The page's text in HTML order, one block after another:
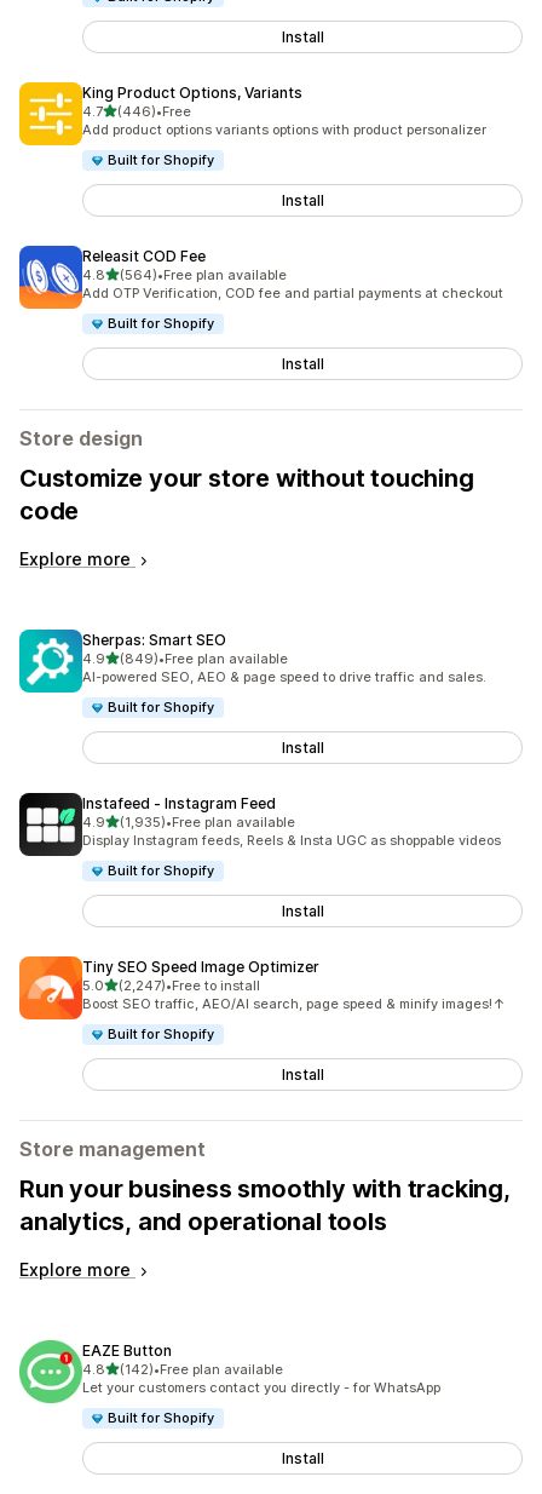
Install
King Product Options, Variants
4.7out of 5 stars
(446)
446 total reviews
•Free
Add product options variants options with product personalizer
Built for Shopify
Install
Releasit COD Fee
4.8out of 5 stars
(564)
564 total reviews
•Free plan available
Add OTP Verification, COD fee and partial payments at checkout
Built for Shopify
Install
Store design
Customize your store without touching
code
Explore more
Sherpas: Smart SEO
4.9out of 5 stars
(849)
849 total reviews
•Free plan available
AI-powered SEO, AEO & page speed to drive traffic and sales.
Built for Shopify
Install
Instafeed ‑ Instagram Feed
4.9out of 5 stars
(1,935)
1935 total reviews
•Free plan available
Display Instagram feeds, Reels & Insta UGC as shoppable videos
Built for Shopify
Install
Tiny SEO Speed Image Optimizer
5.0out of 5 stars
(2,247)
2247 total reviews
•Free to install
Boost SEO traffic, AEO/AI search, page speed & minify images!↑
Built for Shopify
Install
Store management
Run your business smoothly with tracking,
analytics, and operational tools
Explore more
EAZE Button
4.8out of 5 stars
(142)
142 total reviews
•Free plan available
Let your customers contact you directly - for WhatsApp
Built for Shopify
Install